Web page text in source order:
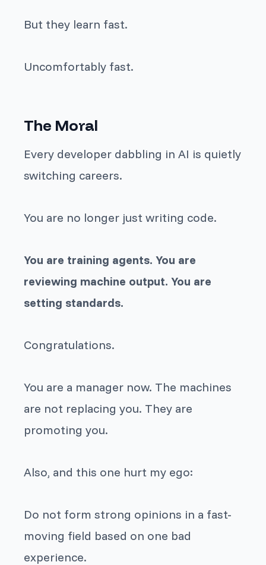
But they learn fast.
Uncomfortably fast.
The Moral
Every developer dabbling in AI is quietly
switching careers.
You are no longer just writing code.
You are training agents. You are
reviewing machine output. You are
setting standards.
Congratulations.
You are a manager now. The machines
are not replacing you. They are
promoting you.
Also, and this one hurt my ego:
Do not form strong opinions in a fast-
moving field based on one bad
experience.